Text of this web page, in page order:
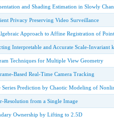
and Shading Estimation in Slowly
Privacy Preserving Video Surveillance
Approach to Affine Registration of Point
Interpretable and Accurate Scale-Invariant
Techniques for Multiple View Geometry
Based Real-Time Camera Tracking
Series Prediction by Chaotic Modeling of
Resolution from a Single Image
Ownership by Lifting to 2.5D